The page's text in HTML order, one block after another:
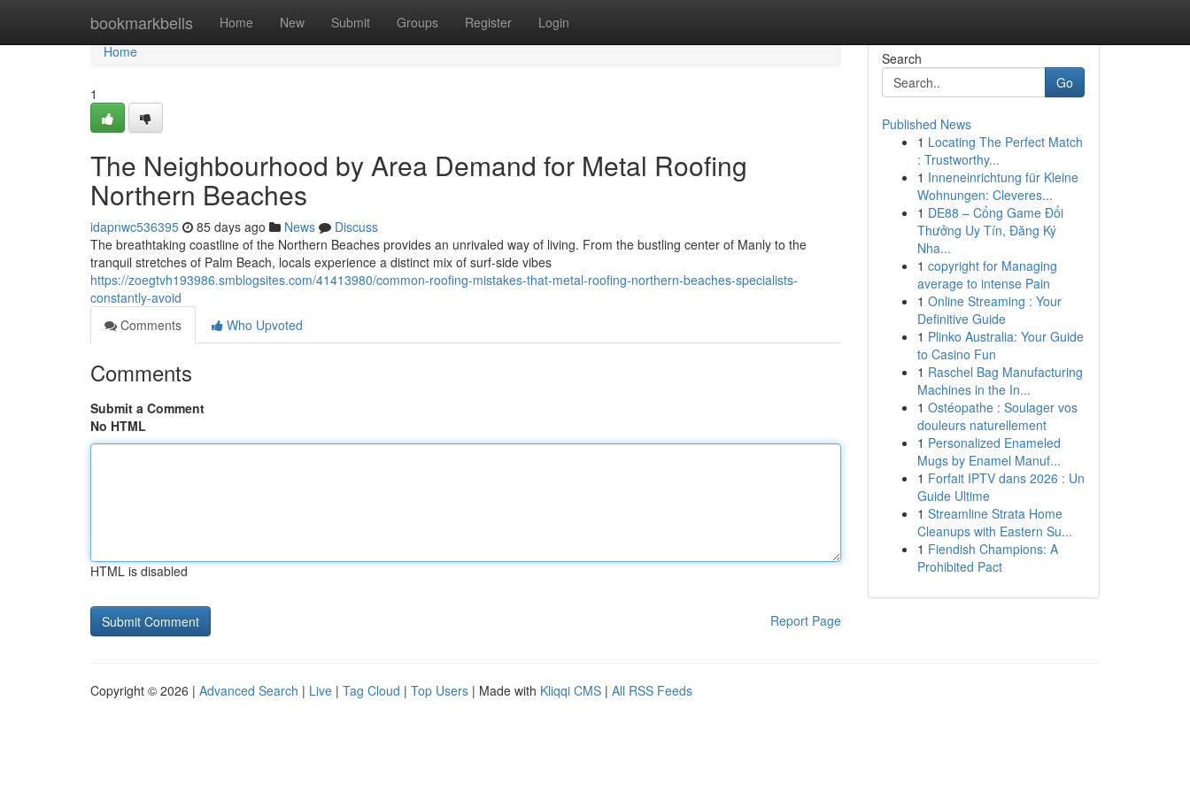
bookmarkbells Home New Submit Groups Register Login
Home
Home
1
The Neighbourhood by Area Demand for Metal Roofing
Northern Beaches
idapnwc536395 85 days ago News
Discuss
The breathtaking coastline of the Northern Beaches provides an unrivaled way of living. From the bustling center of Manly to the
tranquil stretches of Palm Beach, locals experience a distinct mix of surf‑side vibes
https://zoegtvh193986.smblogsites.com/41413980/common-roofing-mistakes-that-metal-roofing-northern-beaches-specialists-
constantly-avoid
Comments
Who Upvoted
Comments
Submit a Comment
No HTML
HTML is disabled
Report Page
Search
Go
Published News
1 Locating The Perfect Match
: Trustworthy...
1 Inneneinrichtung für Kleine
Wohnungen: Cleveres...
1 DE88 – Cổng Game Đổi
Thưởng Uy Tín, Đăng Ký
Nha...
1 copyright for Managing
average to intense Pain
1 Online Streaming : Your
Definitive Guide
1 Plinko Australia: Your Guide
to Casino Fun
1 Raschel Bag Manufacturing
Machines in the In...
1 Ostéopathe : Soulager vos
douleurs naturellement
1 Personalized Enameled
Mugs by Enamel Manuf...
1 Forfait IPTV dans 2026 : Un
Guide Ultime
1 Streamline Strata Home
Cleanups with Eastern Su...
1 Fiendish Champions: A
Prohibited Pact
Copyright © 2026 | Advanced Search | Live | Tag Cloud | Top Users | Made with Kliqqi CMS | All RSS Feeds